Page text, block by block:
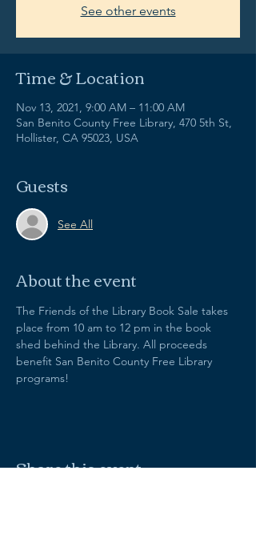
See other events
Time & Location
Nov 13, 2021, 9:00 AM – 11:00 AM
San Benito County Free Library, 470 5th St,
Hollister, CA 95023, USA
Guests
See All
About the event
The Friends of the Library Book Sale takes
place from 10 am to 12 pm in the book
shed behind the Library. All proceeds
benefit San Benito County Free Library
programs!
Share this event